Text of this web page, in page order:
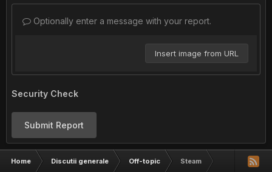
Optionally enter a message with your report.
Insert image from URL
Security Check
Submit Report
Home Discutii generale Off-topic Steam